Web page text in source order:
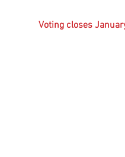
Voting closes